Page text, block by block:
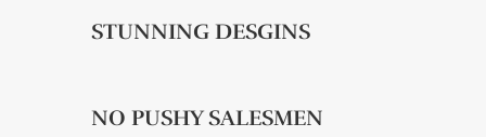
STUNNING DESGINS
NO PUSHY SALESMEN